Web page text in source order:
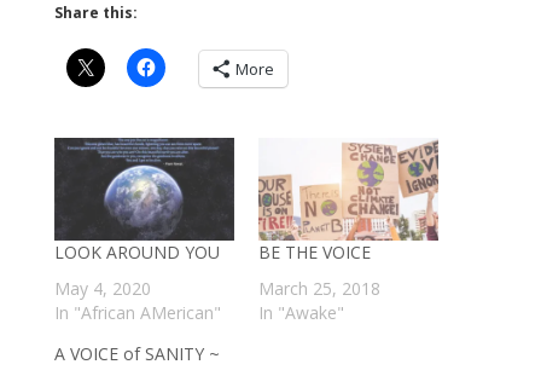
Share this:
More
LOOK AROUND YOU
May 4, 2020
In "African AMerican"
BE THE VOICE
March 25, 2018
In "Awake"
A VOICE of SANITY ~